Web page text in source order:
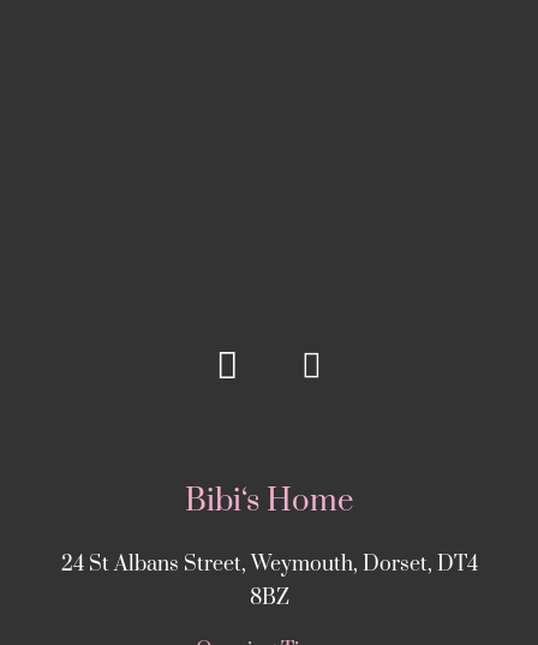
Bibi‘s Home
24 St Albans Street, Weymouth, Dorset, DT4
8BZ